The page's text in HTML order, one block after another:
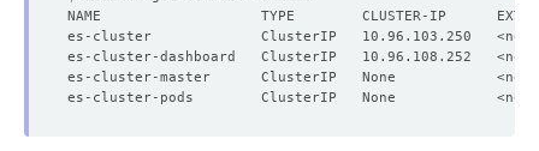
NAME                   TYPE        CLUSTER-IP